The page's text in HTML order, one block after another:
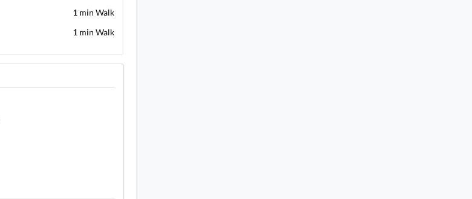
1 min Walk
1 min Walk